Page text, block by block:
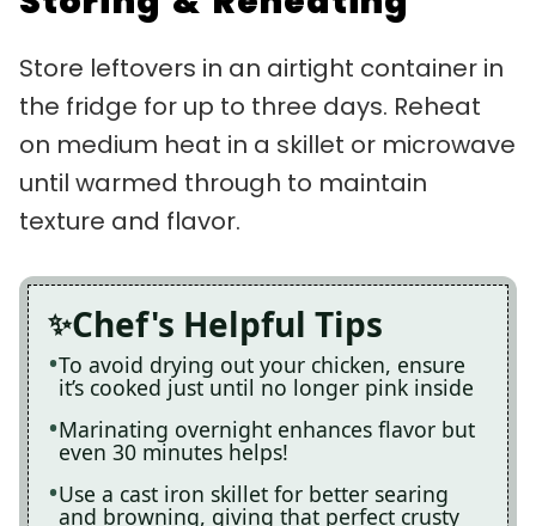
Store leftovers in an airtight container in
the fridge for up to three days. Reheat
on medium heat in a skillet or microwave
until warmed through to maintain
texture and flavor.
Chef's Helpful Tips
To avoid drying out your chicken, ensure
it’s cooked just until no longer pink inside
Marinating overnight enhances flavor but
even 30 minutes helps!
Use a cast iron skillet for better searing
and browning, giving that perfect crusty